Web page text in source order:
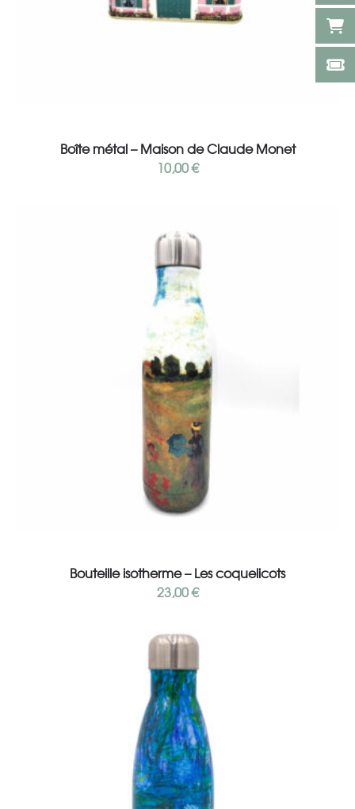
Boîte métal – Maison de Claude Monet
10,00€
Bouteille isotherme – Les coquelicots
23,00€